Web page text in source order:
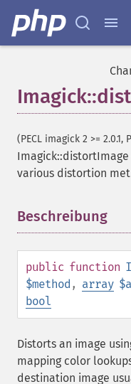
(PECL imagick 2 >= 2.0.1,
Imagick::distortImage
various distortion
Beschreibung
public function
$method , array
bool
Distorts an image
mapping color
destination image